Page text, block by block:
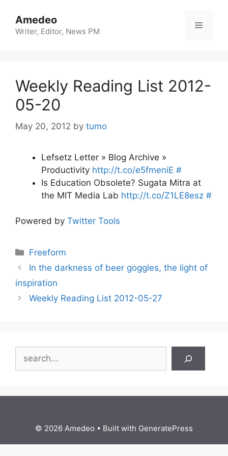
content
Amedeo
Writer, Editor, News PM
Menu
Weekly Reading List 2012-
05-20
May 20, 2012 by tumo
Lefsetz Letter » Blog Archive »
Productivity http://t.co/e5fmeniE #
Is Education Obsolete? Sugata Mitra at
the MIT Media Lab http://t.co/Z1LE8esz #
Powered by Twitter Tools
Categories
Freeform
In the darkness of beer goggles, the light of
inspiration
Weekly Reading List 2012-05-27
© 2026 Amedeo • Built with GeneratePress